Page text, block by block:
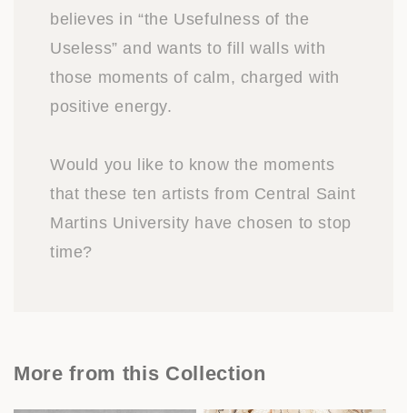
believes in “the Usefulness of the
Useless” and wants to fill walls with
those moments of calm, charged with
positive energy.
Would you like to know the moments
that these ten artists from Central Saint
Martins University have chosen to stop
time?
More from this Collection